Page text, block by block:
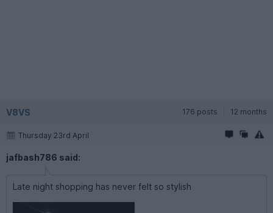
V8VS 176 posts 12 months
Thursday 23rd April
jafbash786 said:
Late night shopping has never felt so stylish